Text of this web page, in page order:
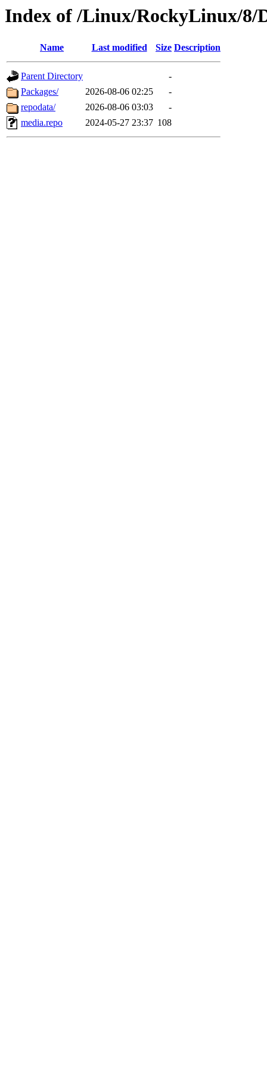
Index of /Linux/RockyLinux/8/
Name Last modified Size Description
Parent Directory
-
Packages/
2026-08-06 02:25
-
repodata/
2026-08-06 03:03
-
media.repo
2024-05-27 23:37 108